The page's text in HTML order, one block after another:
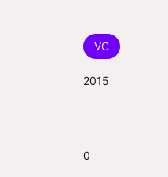
VC
2015
0